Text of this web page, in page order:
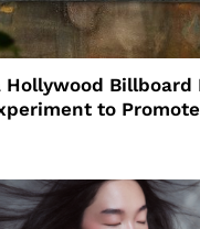
Billboard
to